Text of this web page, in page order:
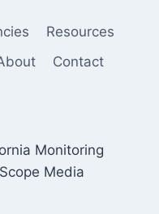
Resources
Contact
Monitoring
Media